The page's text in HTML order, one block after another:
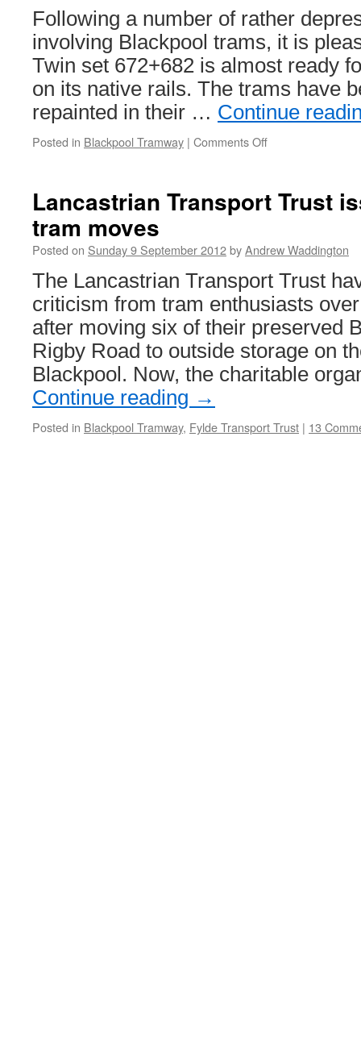
event
Following a number of rather
involving Blackpool trams, it is
Twin set 672+682 is almost ready
on its native rails. The trams have
repainted in their … Continue
Posted in Blackpool Tramway | Comments Off
Twin
car
the
cream!
Lancastrian Transport Trust
tram moves
Posted on Sunday 9 September 2012byAndrew Waddington
The Lancastrian Transport Trust
criticism from tram enthusiasts
after moving six of their preserved
Rigby Road to outside storage on
Blackpool. Now, the charitable
Continue reading →
Posted in Blackpool Tramway, Fylde Transport Trust | 13